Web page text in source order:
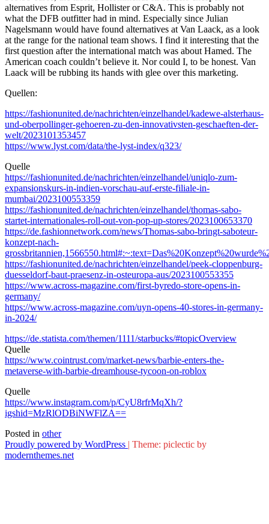
alternatives from Esprit, Hollister or C&A. This is probably not
what the DFB outfitter had in mind. Especially since Julian
Nagelsmann would have found alternatives at Van Laack, as a look
at the range for the national team shows. I find it interesting that the
first question after the international match was about Hamed. The
American coach couldn’t believe it. Nor could I, to be honest. Van
Laack will be rubbing its hands with glee over this marketing.
Quellen:
https://fashionunited.de/nachrichten/einzelhandel/kadewe-alsterhaus-
und-oberpollinger-gehoeren-zu-den-innovativsten-geschaeften-der-
welt/2023101353457
https://www.lyst.com/data/the-lyst-index/q323/
Quelle
https://fashionunited.de/nachrichten/einzelhandel/uniqlo-zum-
expansionskurs-in-indien-vorschau-auf-erste-filiale-in-
mumbai/2023100553359
https://fashionunited.de/nachrichten/einzelhandel/thomas-sabo-
startet-internationales-roll-out-von-pop-up-stores/2023100653370
https://de.fashionnetwork.com/news/Thomas-sabo-bringt-saboteur-
konzept-nach-
https://fashionunited.de/nachrichten/einzelhandel/peek-cloppenburg-
duesseldorf-baut-praesenz-in-osteuropa-aus/2023100553355
https://www.across-magazine.com/first-byredo-store-opens-in-
germany/
https://www.across-magazine.com/uyn-opens-40-stores-in-germany-
in-2024/
https://de.statista.com/themen/1111/starbucks/#topicOverview
Quelle
https://www.cointrust.com/market-news/barbie-enters-the-
metaverse-with-barbie-dreamhouse-tycoon-on-roblox
Quelle
https://www.instagram.com/p/CyU8rfrMqXh/?
igshid=MzRlODBiNWFlZA==
Posted in other
Proudly powered by WordPress | Theme: piclectic by
modernthemes.net